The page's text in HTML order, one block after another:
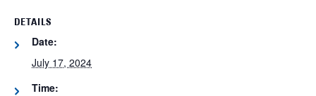
DETAILS
Date:
July 17, 2024
Time: